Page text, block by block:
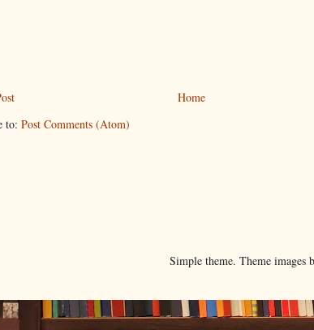
Home
to: Post Comments (Atom)
Simple theme. Theme images